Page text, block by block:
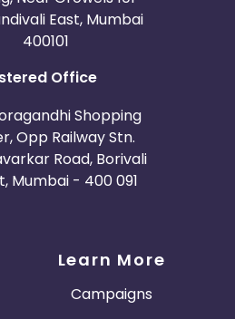
East, Mumbai
400101
Office
Shopping
Opp Railway Stn.
Road, Borivali
Mumbai - 400 091
Learn More
Campaigns